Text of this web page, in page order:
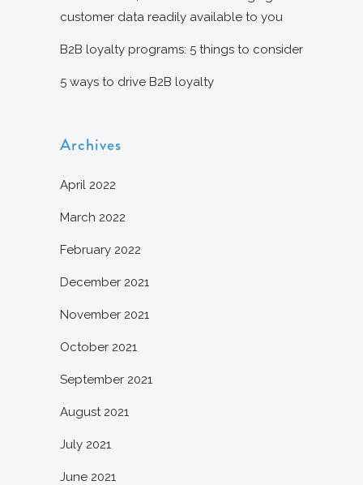
customer data readily available to you
B2B loyalty programs: 5 things to consider
5 ways to drive B2B loyalty
Archives
April 2022
March 2022
February 2022
December 2021
November 2021
October 2021
September 2021
August 2021
July 2021
June 2021